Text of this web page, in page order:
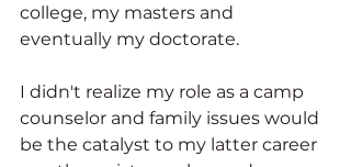
college, my masters and
eventually my doctorate.
I didn't realize my role as a camp
counselor and family issues would
be the catalyst to my latter career